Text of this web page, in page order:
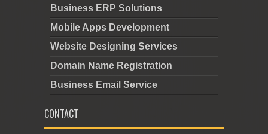
Business ERP Solutions
Mobile Apps Development
Website Designing Services
Domain Name Registration
Business Email Service
CONTACT